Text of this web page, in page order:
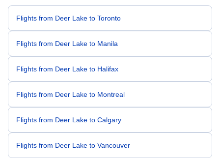
Flights from Deer Lake to Toronto
Flights from Deer Lake to Manila
Flights from Deer Lake to Halifax
Flights from Deer Lake to Montreal
Flights from Deer Lake to Calgary
Flights from Deer Lake to Vancouver